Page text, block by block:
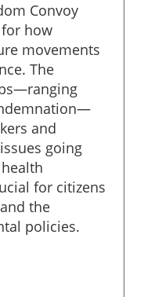
Convoy
how
movements
The
and
going
for citizens
the
policies.